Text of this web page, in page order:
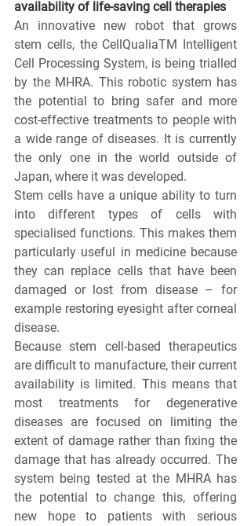
availability of life-saving cell therapies
An innovative new robot that grows
stem cells, the CellQualiaTM Intelligent
Cell Processing System, is being trialled
by the MHRA. This robotic system has
the potential to bring safer and more
cost-effective treatments to people with
a wide range of diseases. It is currently
the only one in the world outside of
Japan, where it was developed.
Stem cells have a unique ability to turn
into different types of cells with
specialised functions. This makes them
particularly useful in medicine because
they can replace cells that have been
damaged or lost from disease – for
example restoring eyesight after corneal
disease.
Because stem cell-based therapeutics
are difficult to manufacture, their current
availability is limited. This means that
most treatments for degenerative
diseases are focused on limiting the
extent of damage rather than fixing the
damage that has already occurred. The
system being tested at the MHRA has
the potential to change this, offering
new hope to patients with serious